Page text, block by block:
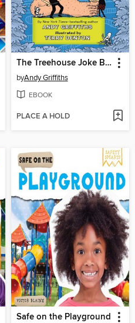
The Treehouse Joke Book
byAndy Griffiths
EBOOK
PLACE A HOLD
Safe on the Playground